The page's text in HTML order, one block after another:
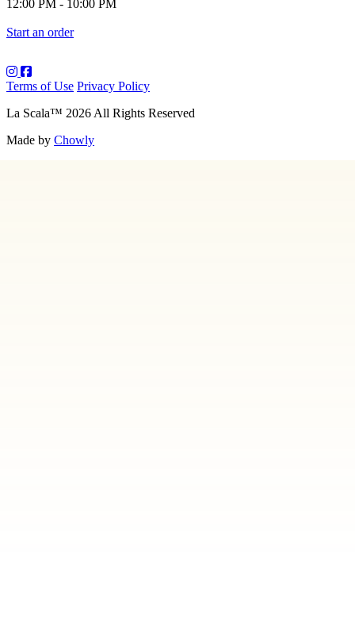
12:00 PM - 10:00 PM
Start an order
Terms of Use Privacy Policy
La Scala™ 2026All Rights Reserved
Made by Chowly